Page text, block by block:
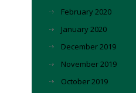
February 2020
January 2020
December 2019
November 2019
October 2019